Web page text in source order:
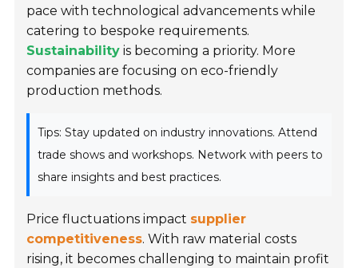
pace with technological advancements while
catering to bespoke requirements.
Sustainability is becoming a priority. More
companies are focusing on eco-friendly
production methods.
Tips: Stay updated on industry innovations. Attend
trade shows and workshops. Network with peers to
share insights and best practices.
Price fluctuations impact supplier
competitiveness. With raw material costs
rising, it becomes challenging to maintain profit